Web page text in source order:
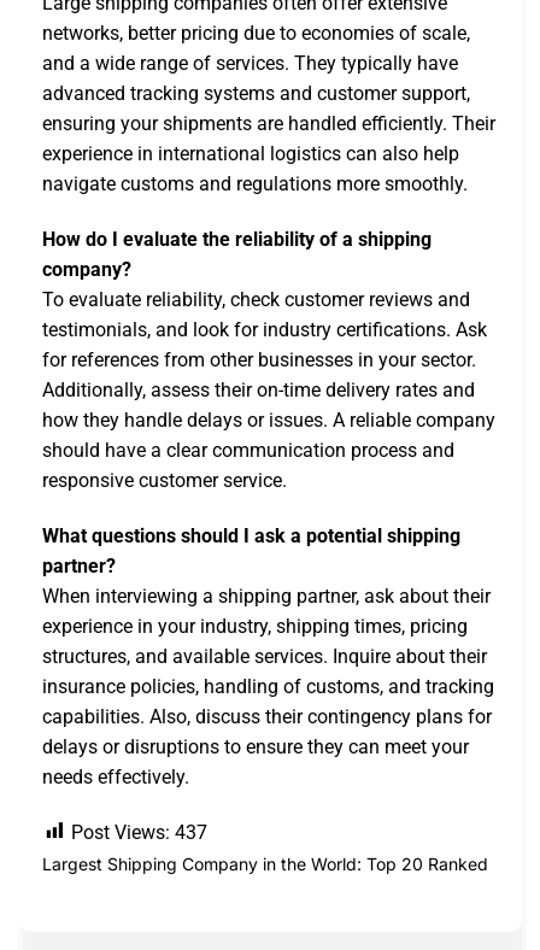
networks, better pricing due to economies of scale,
and a wide range of services. They typically have
advanced tracking systems and customer support,
ensuring your shipments are handled efficiently. Their
experience in international logistics can also help
navigate customs and regulations more smoothly.
How do I evaluate the reliability of a shipping
company?
To evaluate reliability, check customer reviews and
testimonials, and look for industry certifications. Ask
for references from other businesses in your sector.
Additionally, assess their on-time delivery rates and
how they handle delays or issues. A reliable company
should have a clear communication process and
responsive customer service.
What questions should I ask a potential shipping
partner?
When interviewing a shipping partner, ask about their
experience in your industry, shipping times, pricing
structures, and available services. Inquire about their
insurance policies, handling of customs, and tracking
capabilities. Also, discuss their contingency plans for
delays or disruptions to ensure they can meet your
needs effectively.
Post Views: 437
Largest Shipping Company in the World: Top 20 Ranked